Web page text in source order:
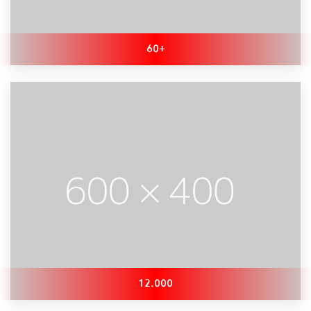
60+
12.000